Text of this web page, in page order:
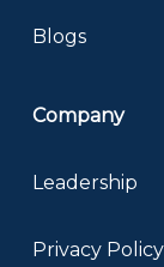
Blogs
Company
Leadership
Privacy Policy